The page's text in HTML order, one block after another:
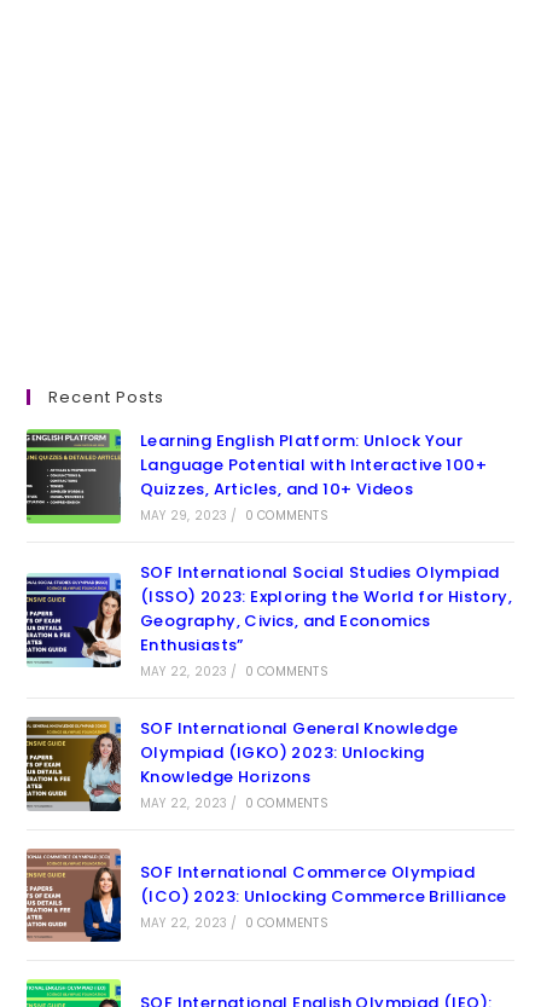
Recent Posts
Learning English Platform: Unlock Your
Language Potential with Interactive 100+
Quizzes, Articles, and 10+ Videos
MAY 29, 2023 / 0 COMMENTS
SOF International Social Studies Olympiad
(ISSO) 2023: Exploring the World for History,
Geography, Civics, and Economics
Enthusiasts”
MAY 22, 2023 / 0 COMMENTS
SOF International General Knowledge
Olympiad (IGKO) 2023: Unlocking
Knowledge Horizons
MAY 22, 2023 / 0 COMMENTS
SOF International Commerce Olympiad
(ICO) 2023: Unlocking Commerce Brilliance
MAY 22, 2023 / 0 COMMENTS